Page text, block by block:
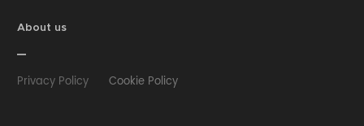
About us
Privacy Policy Cookie Policy